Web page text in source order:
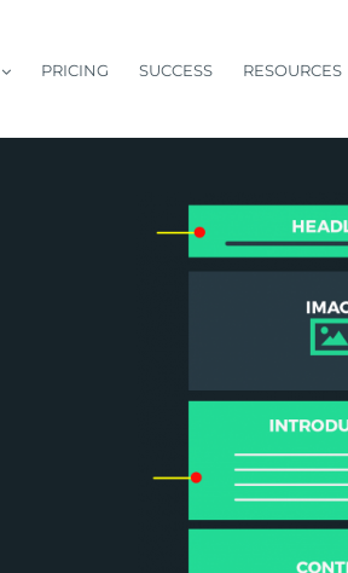
PRICING SUCCESS RESOURCES